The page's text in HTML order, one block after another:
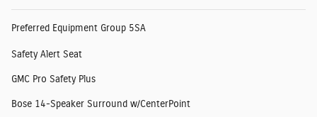
Preferred Equipment Group 5SA
Safety Alert Seat
GMC Pro Safety Plus
Bose 14-Speaker Surround w/CenterPoint